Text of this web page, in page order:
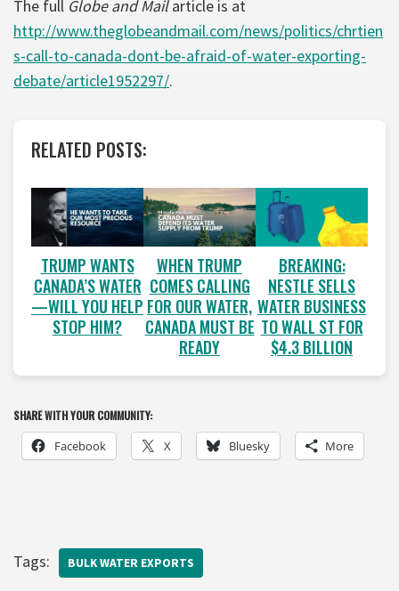
The full Globe and Mailarticle is at
http://www.theglobeandmail.com/news/politics/chrtien
s-call-to-canada-dont-be-afraid-of-water-exporting-
debate/article1952297/.
RELATED POSTS:
TRUMP WANTS
CANADA’S WATER
—WILL YOU HELP
STOP HIM?
WHEN TRUMP
COMES CALLING
FOR OUR WATER,
CANADA MUST BE
READY
BREAKING:
NESTLE SELLS
WATER BUSINESS
TO WALL ST FOR
$4.3 BILLION
SHARE WITH YOUR COMMUNITY:
Facebook X Bluesky More
Tags: BULK WATER EXPORTS